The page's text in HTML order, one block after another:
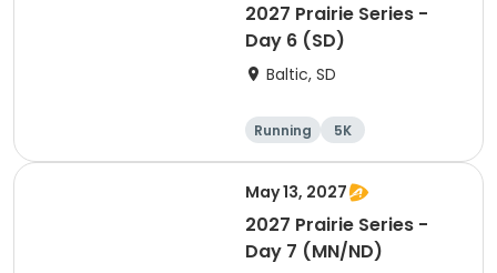
2027 Prairie Series -
Day 6 (SD)
Baltic, SD
Running
5K
Half marathon
Marathon
May 13, 2027
2027 Prairie Series -
Day 7 (MN/ND)